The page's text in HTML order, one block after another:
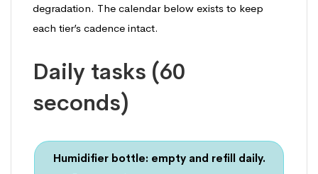
degradation. The calendar below exists to keep
each tier’s cadence intact.
Daily tasks (60
seconds)
Humidifier bottle: empty and refill daily.